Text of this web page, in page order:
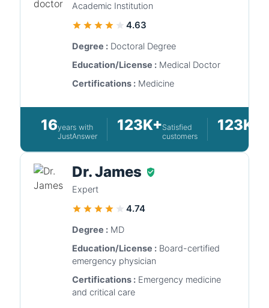
Academic Institution
4.63
Degree : Doctoral Degree
Education/License : Medical Doctor
Certifications : Medicine
16years with
JustAnswer
123K+Satisfied
customers
123K+
Dr. James
Expert
4.74
Degree : MD
Education/License : Board-certified
emergency physician
Certifications : Emergency medicine
and critical care